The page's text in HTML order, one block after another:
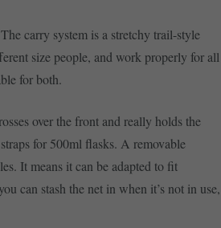
carry system is a stretchy trail-style
size people, and work properly for all
for both.
over the front and really holds the
for 500ml flasks. A removable
It means it can be adapted to fit
can stash the net in when it’s not in use,